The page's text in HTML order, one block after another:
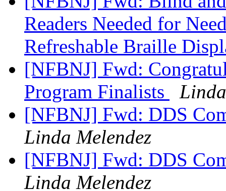
Readers Needed for
Refreshable Braille
[NFBNJ] Fwd:
Program Finalists
[NFBNJ] Fwd: DDS
Linda Melendez
[NFBNJ] Fwd: DDS
Linda Melendez